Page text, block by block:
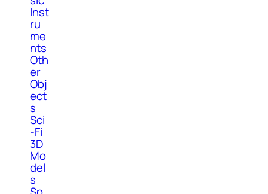
Inst
ru
me
nts
Oth
er
Obj
ect
s
Sci
-Fi
3D
Mo
del
s